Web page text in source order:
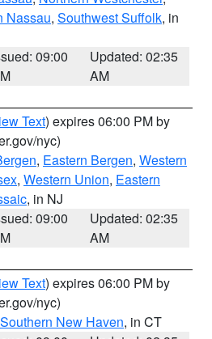
Nassau, Southwest Suffolk, in
09:00
Updated: 02:35
AM
Text) expires 06:00 PM by
nyc)
, Eastern Bergen, Western
, Western Union, Eastern
, in NJ
09:00
Updated: 02:35
AM
Text) expires 06:00 PM by
nyc)
Southern New Haven, in CT